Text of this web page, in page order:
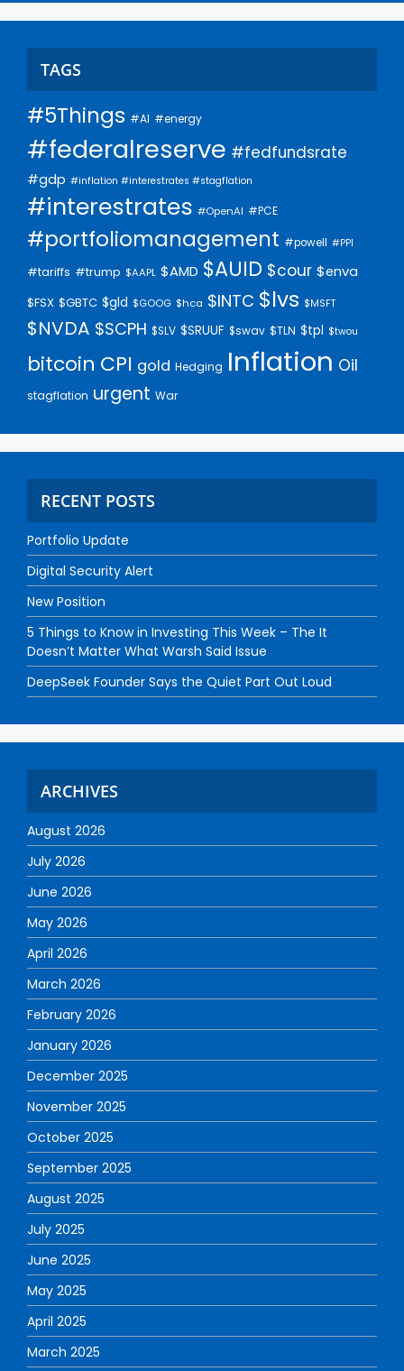
TAGS
#5Things #AI #energy
#federalreserve #fedfundsrate
#gdp #inflation #interestrates #stagflation
#interestrates #OpenAI #PCE
#portfoliomanagement #powell #PPI
#tariffs #trump $AAPL $AMD $AUID $cour $enva
$FSX $GBTC $gld $GOOG $hca $INTC $lvs $MSFT
$NVDA $SCPH $SLV $SRUUF $swav $TLN $tpl $twou
bitcoin CPI gold Hedging Inflation Oil
stagflation urgent War
RECENT POSTS
Portfolio Update
Digital Security Alert
New Position
5 Things to Know in Investing This Week – The It
Doesn’t Matter What Warsh Said Issue
DeepSeek Founder Says the Quiet Part Out Loud
ARCHIVES
August 2026
July 2026
June 2026
May 2026
April 2026
March 2026
February 2026
January 2026
December 2025
November 2025
October 2025
September 2025
August 2025
July 2025
June 2025
May 2025
April 2025
March 2025